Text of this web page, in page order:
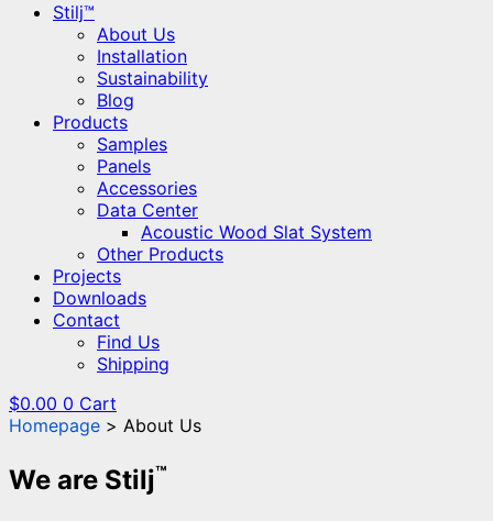
Stilj™
About Us
Installation
Sustainability
Blog
Products
Samples
Panels
Accessories
Data Center
Acoustic Wood Slat System
Other Products
Projects
Downloads
Contact
Find Us
Shipping
$0.00 0 Cart
Homepage
About Us
We are Stilj™